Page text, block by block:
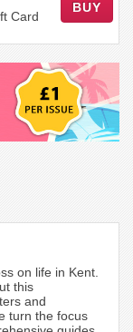
Card
BUY
on life in Kent.
this
and
turn the focus